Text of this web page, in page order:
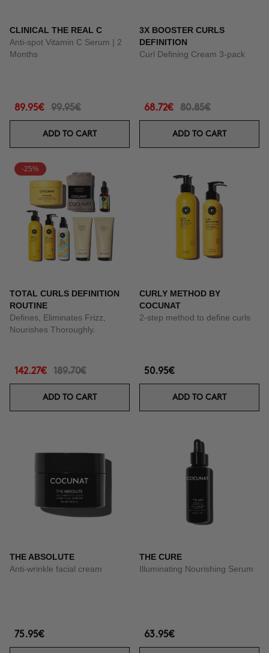
CLINICAL THE REAL C
Anti-spot Vitamin C Serum | 2
Months
89.95€ 99.95€
ADD TO CART
3X BOOSTER CURLS
DEFINITION
Curl Defining Cream 3-pack
68.72€ 80.85€
ADD TO CART
-25%
TOTAL CURLS DEFINITION
ROUTINE
Defines, Eliminates Frizz,
Nourishes Thoroughly.
142.27€ 189.70€
ADD TO CART
CURLY METHOD BY
COCUNAT
2-step method to define curls
50.95€
ADD TO CART
THE ABSOLUTE
Anti-wrinkle facial cream
75.95€
THE CURE
Illuminating Nourishing Serum
63.95€